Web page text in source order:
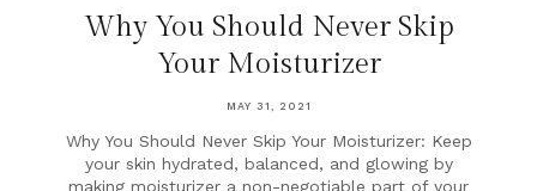
Why You Should Never Skip
Your Moisturizer
MAY 31, 2021
Why You Should Never Skip Your Moisturizer: Keep
your skin hydrated, balanced, and glowing by
making moisturizer a non-negotiable part of your